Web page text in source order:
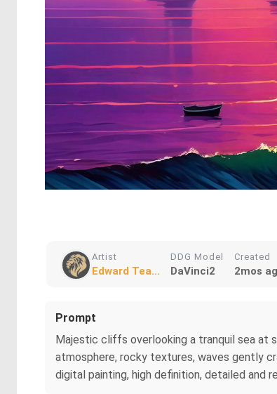
Artist
Edward Tea...
DDG Model
DaVinci2
Created
2mos
Prompt
Majestic cliffs overlooking a tranquil sea at
atmosphere, rocky textures, waves gently
digital painting, high definition, detailed and